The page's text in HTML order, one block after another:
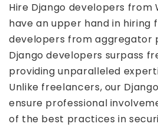
Hire Django developers from
have an upper hand in hiring
developers from aggregator
Django developers surpass
providing unparalleled
Unlike freelancers, our
ensure professional
of the best practices in